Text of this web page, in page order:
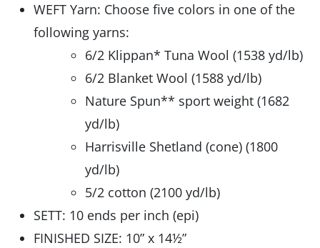
WEFT Yarn: Choose five colors in one of the
following yarns:
6/2 Klippan* Tuna Wool (1538 yd/lb)
6/2 Blanket Wool (1588 yd/lb)
Nature Spun** sport weight (1682
yd/lb)
Harrisville Shetland (cone) (1800
yd/lb)
5/2 cotton (2100 yd/lb)
SETT: 10 ends per inch (epi)
FINISHED SIZE: 10” x 14½”